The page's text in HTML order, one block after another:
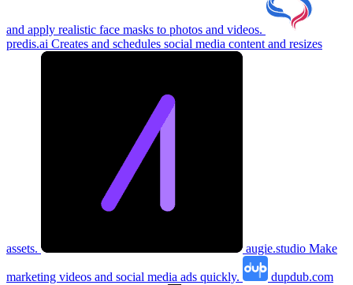
and apply realistic face masks to photos and videos.
predis.ai Creates and schedules social media content and resizes
assets. augie.studio Make
marketing videos and social media ads quickly. dupdub.com